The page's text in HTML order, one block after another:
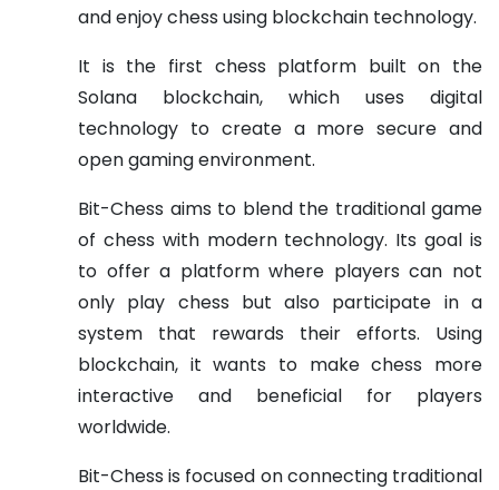
and enjoy chess using blockchain technology.
It is the first chess platform built on the
Solana blockchain, which uses digital
technology to create a more secure and
open gaming environment.
Bit-Chess aims to blend the traditional game
of chess with modern technology. Its goal is
to offer a platform where players can not
only play chess but also participate in a
system that rewards their efforts. Using
blockchain, it wants to make chess more
interactive and beneficial for players
worldwide.
Bit-Chess is focused on connecting traditional